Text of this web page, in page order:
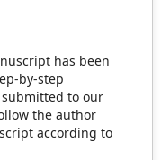
has been
by-step
to our
the author
according to